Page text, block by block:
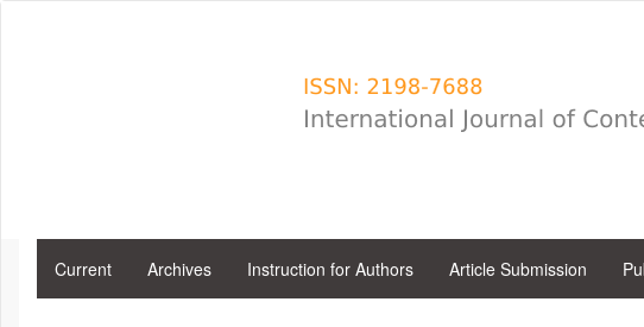
Current Archives Instruction for Authors Article Submission